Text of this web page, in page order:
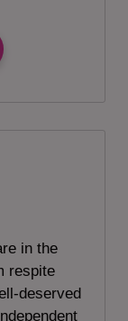
in the
respite
deserved